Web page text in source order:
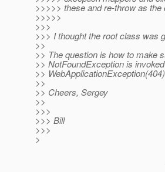
>>>>> these and re-throw as
>>>>>
>>>
>>> I thought the root class was
>>
>> The question is how to make
>> NotFoundException is
>> WebApplicationException(404)
>>
>> Cheers, Sergey
>>
>>>
>>> Bill
>>>
>